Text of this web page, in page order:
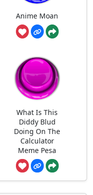
Anime Moan
What Is This
Diddy Blud
Doing On The
Calculator
Meme Pesa